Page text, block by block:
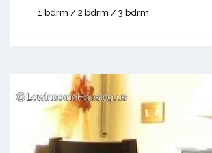
1 bdrm / 2 bdrm / 3 bdrm